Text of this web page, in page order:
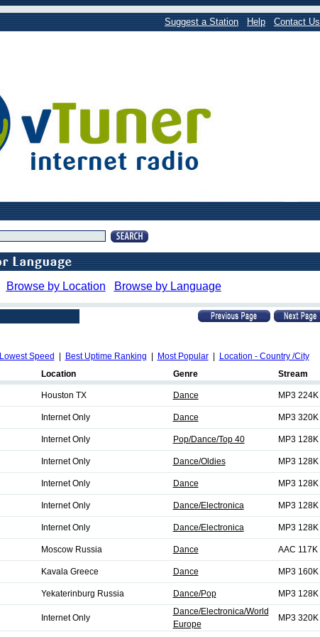
Suggest a Station Help Contact Us
Browse by Location Browse by Language
Lowest Speed Best Uptime Ranking Most Popular|
Location - Country /City
Location Genre Stream
Houston TX Dance MP3 224K
Internet Only Dance MP3 320K
Internet Only Pop/Dance/Top 40 MP3 128K
Internet Only Dance/Oldies MP3 128K
Internet Only Dance MP3 128K
Internet Only Dance/Electronica MP3 128K
Internet Only Dance/Electronica MP3 128K
Moscow Russia Dance AAC 117K
Kavala Greece Dance MP3 160K
Yekaterinburg Russia Dance/Pop MP3 128K
Internet Only
Dance/Electronica/World
Europe
MP3 320K